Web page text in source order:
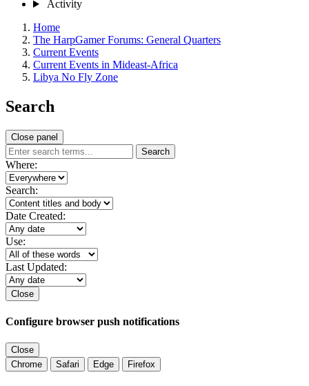
Activity
Home
The HarpGamer Forums: General Quarters
Current Events
Current Events in Mideast-Africa
Libya No Fly Zone
Search
Close panel
Search
Where:
Search:
Date Created:
Use:
Last Updated:
Close
Configure browser push notifications
Close
Chrome
Safari Edge Firefox